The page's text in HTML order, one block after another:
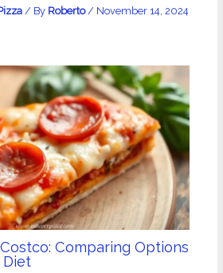
/ By Roberto / November 14, 2024
Comparing Options
Diet